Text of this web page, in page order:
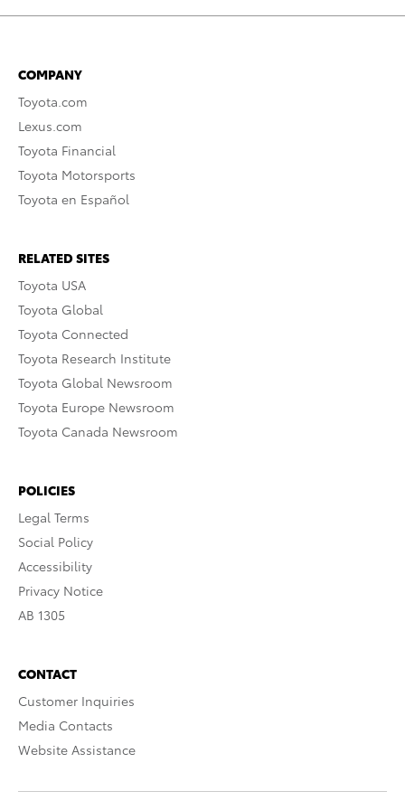
COMPANY
Toyota.com
Lexus.com
Toyota Financial
Toyota Motorsports
Toyota en Español
RELATED SITES
Toyota USA
Toyota Global
Toyota Connected
Toyota Research Institute
Toyota Global Newsroom
Toyota Europe Newsroom
Toyota Canada Newsroom
POLICIES
Legal Terms
Social Policy
Accessibility
Privacy Notice
AB 1305
CONTACT
Customer Inquiries
Media Contacts
Website Assistance